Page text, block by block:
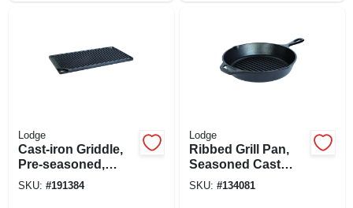
Lodge
Cast-iron Griddle,
Pre-seasoned,
Reversible, 16-in.
SKU: #191384
Lodge
Ribbed Grill Pan,
Seasoned Cast
Iron, 10-1/4-inch
SKU: #134081